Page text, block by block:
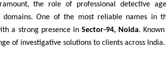
the role of professional detective
domains. One of the most reliable names in
a strong presence inSector-94, Noida.
of investigative solutions to clients across India.